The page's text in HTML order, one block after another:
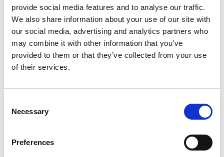
provide social media features and to analyse our traffic.
We also share information about your use of our site with
our social media, advertising and analytics partners who
may combine it with other information that you’ve
provided to them or that they’ve collected from your use
of their services.
Selection
Necessary
Preferences